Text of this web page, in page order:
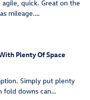
quick. Great on the
mileage.…
Plenty Of Space
Simply put plenty
fold downs can…